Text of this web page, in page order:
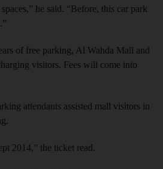
he said. “Before, this car park
of free parking, Al Wahda Mall and
visitors. Fees will come into
attendants assisted mall visitors in
2014,” the ticket read.